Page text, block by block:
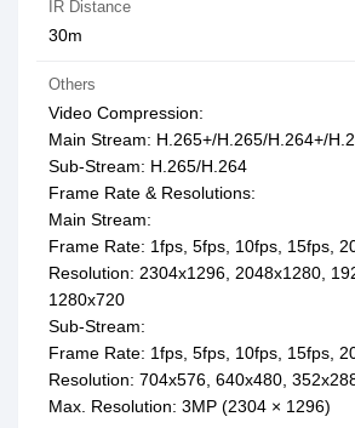
IR Distance
30m
Others
Video Compression:
Main Stream: H.265+/H.265/H.264+/
Sub-Stream: H.265/H.264
Frame Rate & Resolutions:
Main Stream:
Frame Rate: 1fps, 5fps, 10fps, 15fps,
Resolution: 2304x1296, 2048x1280,
1280x720
Sub-Stream:
Frame Rate: 1fps, 5fps, 10fps, 15fps,
Resolution: 704x576, 640x480,
Max. Resolution: 3MP (2304 × 1296)